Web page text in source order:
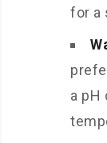
for a
a pH